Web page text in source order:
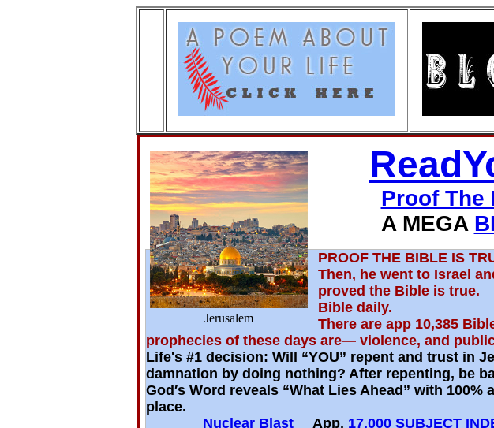
Jerusalem
Proof The
A MEGA
PROOF THE BIBLE IS
Then, he went to Israel
proved the Bible is true.
Bible daily.
There are app 10,385
prophecies of these days are— violence, and
Life's #1 decision: Will “YOU” repent and trust in
damnation by doing nothing? After repenting, be
God′s Word reveals “What Lies Ahead” with
place.
Nuclear Blast App. 17,000 SUBJECT